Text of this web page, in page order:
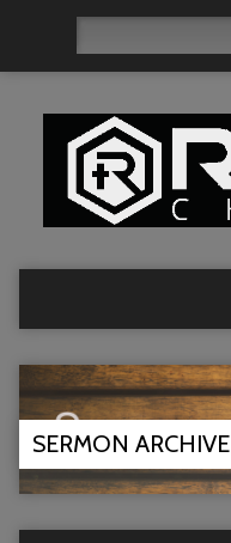
SERMON ARCHIVE